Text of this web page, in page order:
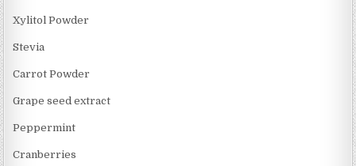
Xylitol Powder
Stevia
Carrot Powder
Grape seed extract
Peppermint
Cranberries